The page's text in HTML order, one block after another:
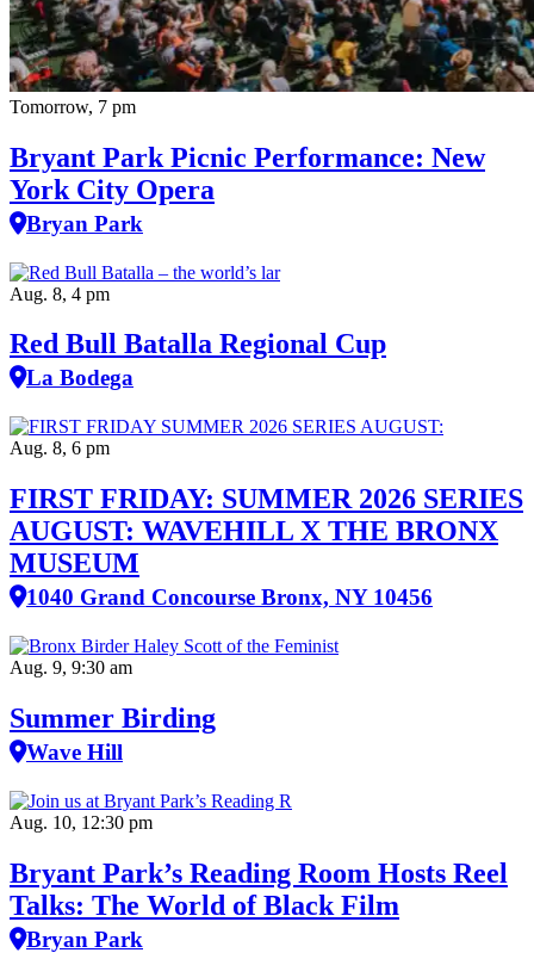
Tomorrow, 7 pm
Bryant Park Picnic Performance: New
York City Opera
Bryan Park
Aug. 8, 4 pm
Red Bull Batalla Regional Cup
La Bodega
Aug. 8, 6 pm
FIRST FRIDAY: SUMMER 2026 SERIES
AUGUST: WAVEHILL X THE BRONX
MUSEUM
1040 Grand Concourse Bronx, NY 10456
Aug. 9, 9:30 am
Summer Birding
Wave Hill
Aug. 10, 12:30 pm
Bryant Park’s Reading Room Hosts Reel
Talks: The World of Black Film
Bryan Park